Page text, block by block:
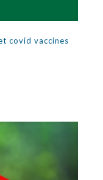
covid vaccines